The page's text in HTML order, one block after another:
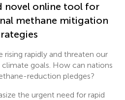
novel online tool for
methane mitigation
rising rapidly and threaten our
goals. How can nations
reduction pledges?
the urgent need for rapid